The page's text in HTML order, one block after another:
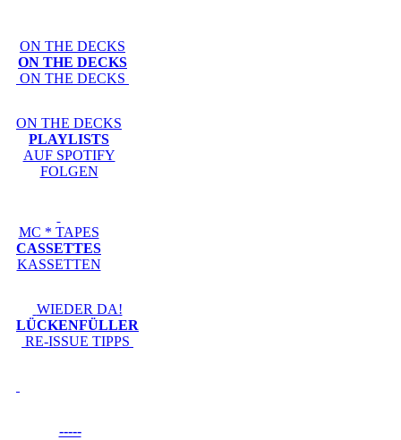
ON THE DECKS
ON THE DECKS
ON THE DECKS
ON THE DECKS
PLAYLISTS
AUF SPOTIFY
FOLGEN
MC * TAPES
CASSETTES
KASSETTEN
WIEDER DA!
LÜCKENFÜLLER
RE-ISSUE TIPPS
-----